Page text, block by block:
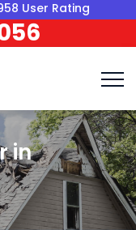
User Rating
in